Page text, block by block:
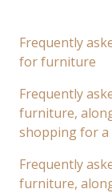
Frequently
for furniture
Frequently
furniture,
shopping for a
Frequently
furniture,